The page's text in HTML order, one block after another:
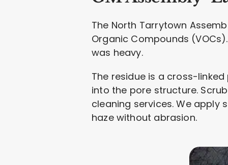
The North Tarrytown
Organic Compounds
was heavy.
The residue is a cross-
into the pore structure.
cleaning services. We apply
haze without abrasion.